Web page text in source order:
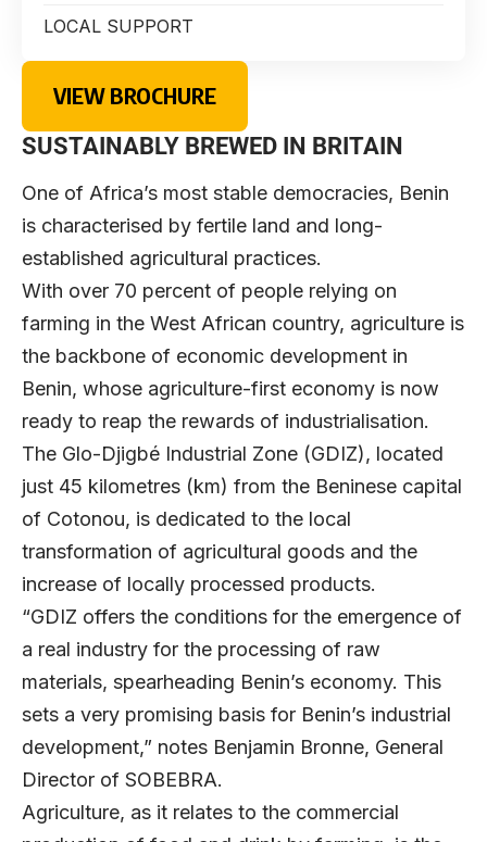
LOCAL SUPPORT
VIEW BROCHURE
SUSTAINABLY BREWED IN BRITAIN
One of Africa’s most stable democracies, Benin
is characterised by fertile land and long-
established agricultural practices.
With over 70 percent of people relying on
farming in the West African country, agriculture is
the backbone of economic development in
Benin, whose agriculture-first economy is now
ready to reap the rewards of industrialisation.
The Glo-Djigbé Industrial Zone (GDIZ), located
just 45 kilometres (km) from the Beninese capital
of Cotonou, is dedicated to the local
transformation of agricultural goods and the
increase of locally processed products.
“GDIZ offers the conditions for the emergence of
a real industry for the processing of raw
materials, spearheading Benin’s economy. This
sets a very promising basis for Benin’s industrial
development,” notes Benjamin Bronne, General
Director of SOBEBRA.
Agriculture, as it relates to the commercial